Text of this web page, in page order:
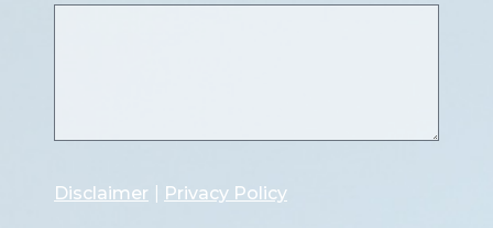
Disclaimer Privacy Policy